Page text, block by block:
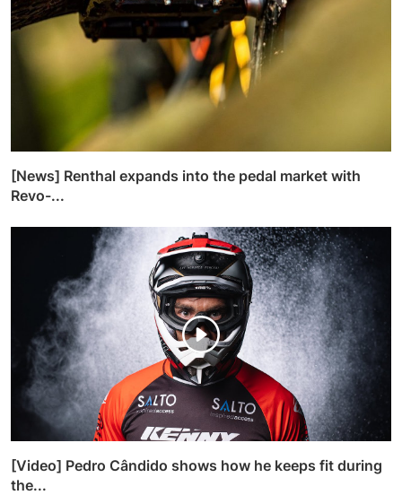
[News] Renthal expands into the pedal market with
Revo-...
[Video] Pedro Cândido shows how he keeps fit during
the...